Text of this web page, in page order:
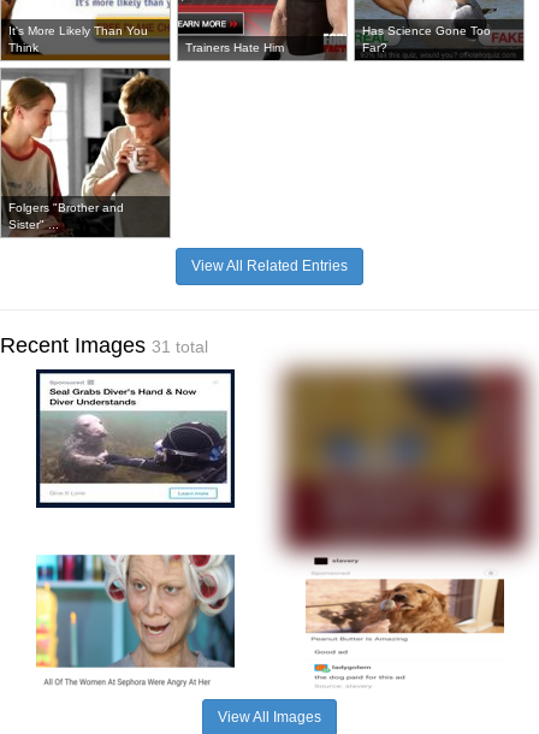
It's More Likely Than You
Think
Trainers Hate Him
Has Science Gone Too
Far?
Folgers "Brother and
Sister" ...
View All Related Entries
Recent Images 31 total
View All Images